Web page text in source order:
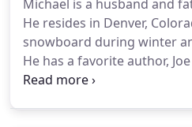
Michael is a husband and
He resides in Denver,
snowboard during winter
He has a favorite author,
is often listening to a